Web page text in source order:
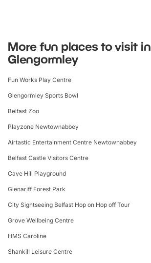
More fun places to visit in
Glengormley
Fun Works Play Centre
Glengormley Sports Bowl
Belfast Zoo
Playzone Newtownabbey
Airtastic Entertainment Centre Newtownabbey
Belfast Castle Visitors Centre
Cave Hill Playground
Glenariff Forest Park
City Sightseeing Belfast Hop on Hop off Tour
Grove Wellbeing Centre
HMS Caroline
Shankill Leisure Centre